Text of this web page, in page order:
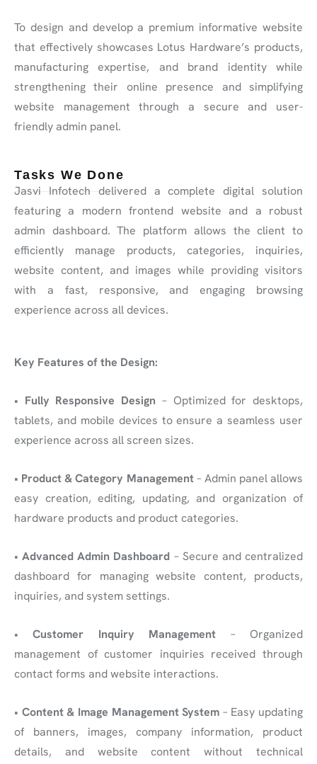
To design and develop a premium informative website
that effectively showcases Lotus Hardware’s products,
manufacturing expertise, and brand identity while
strengthening their online presence and simplifying
website management through a secure and user-
friendly admin panel.
Tasks We Done
Jasvi Infotech delivered a complete digital solution
featuring a modern frontend website and a robust
admin dashboard. The platform allows the client to
efficiently manage products, categories, inquiries,
website content, and images while providing visitors
with a fast, responsive, and engaging browsing
experience across all devices.
Key Features of the Design:
• Fully Responsive Design – Optimized for desktops,
tablets, and mobile devices to ensure a seamless user
experience across all screen sizes.
• Product & Category Management– Admin panel allows
easy creation, editing, updating, and organization of
hardware products and product categories.
•Advanced Admin Dashboard – Secure and centralized
dashboard for managing website content, products,
inquiries, and system settings.
•Customer Inquiry Management – Organized
management of customer inquiries received through
contact forms and website interactions.
• Content & Image Management System – Easy updating
of banners, images, company information, product
details, and website content without technical